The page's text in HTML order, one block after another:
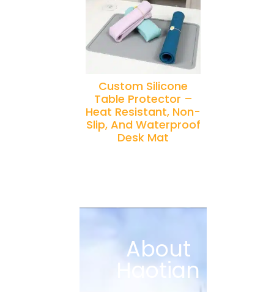
Custom Silicone
Table Protector –
Heat Resistant, Non-
Slip, And Waterproof
Desk Mat
About
Haotian